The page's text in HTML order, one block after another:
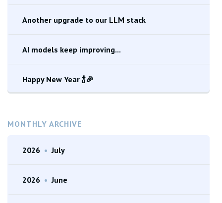
Another upgrade to our LLM stack
AI models keep improving...
Happy New Year 🍾🎉
MONTHLY ARCHIVE
2026 • July
2026 • June